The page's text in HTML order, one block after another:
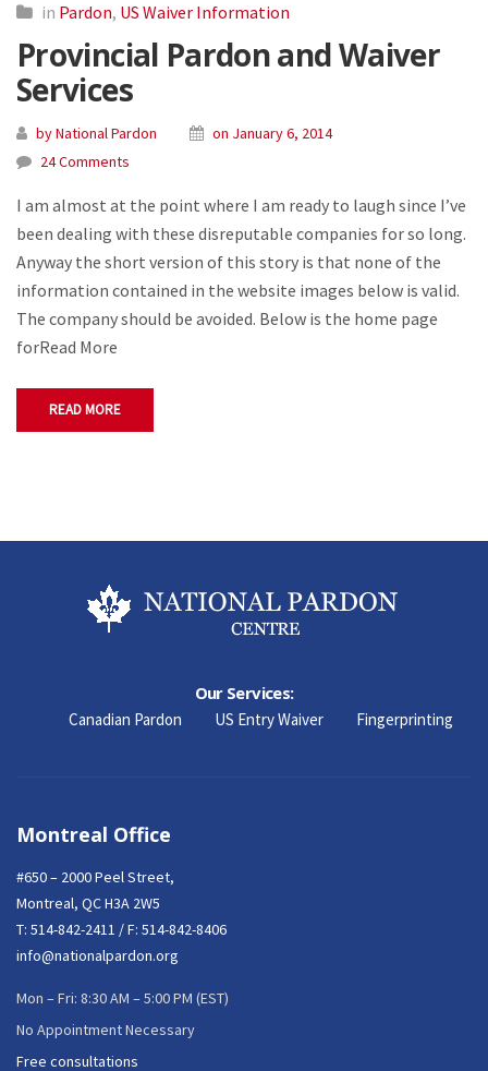
in Pardon, US Waiver Information
Provincial Pardon and Waiver
Services
by National Pardon
on January 6, 2014
24 Comments
I am almost at the point where I am ready to laugh since I’ve
been dealing with these disreputable companies for so long.
Anyway the short version of this story is that none of the
information contained in the website images below is valid.
The company should be avoided. Below is the home page
forRead More
READ MORE
Our Services:
Canadian Pardon US Entry Waiver Fingerprinting
Montreal Office
#650 – 2000 Peel Street,
Montreal, QC H3A 2W5
T: 514-842-2411 / F: 514-842-8406
info@nationalpardon.org
Mon – Fri: 8:30 AM – 5:00 PM (EST)
No Appointment Necessary
Free consultations